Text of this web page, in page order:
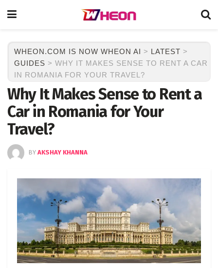
WHEON.COM IS NOW WHEON AI > LATEST >
GUIDES > WHY IT MAKES SENSE TO RENT A CAR
IN ROMANIA FOR YOUR TRAVEL?
Why It Makes Sense to Rent a
Car in Romania for Your
Travel?
BY AKSHAY KHANNA